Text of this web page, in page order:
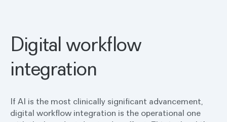
Digital workflow
integration
If AI is the most clinically significant advancement,
digital workflow integration is the operational one